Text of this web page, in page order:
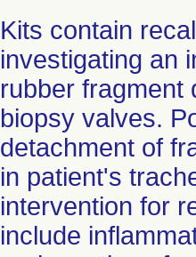
Kits contain
investigating an
rubber fragment
biopsy valves.
detachment of
in patient's
intervention for
include